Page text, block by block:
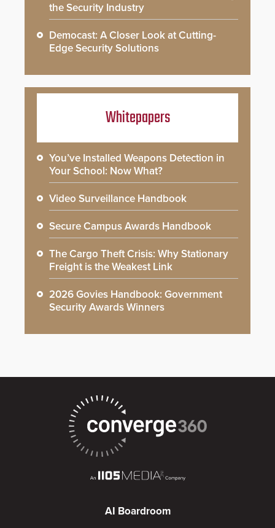
the Security Industry
Democast: A Closer Look at Cutting-
Edge Security Solutions
Whitepapers
You’ve Installed Weapons Detection in
Your School: Now What?
Video Surveillance Handbook
Secure Campus Awards Handbook
The Cargo Theft Crisis: Why Stationary
Freight is the Weakest Link
2026 Govies Handbook: Government
Security Awards Winners
AI Boardroom